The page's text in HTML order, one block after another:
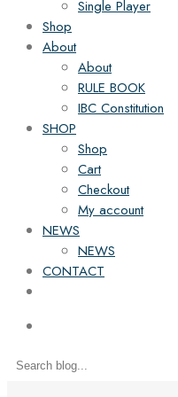
Single Player
Shop
About
About
RULE BOOK
IBC Constitution
SHOP
Shop
Cart
Checkout
My account
NEWS
NEWS
CONTACT